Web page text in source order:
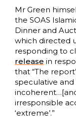
Mr Green
the SOAS
Dinner and
which directed
responding to
release in
that “The
speculative
irresponsible
‘extreme’.”